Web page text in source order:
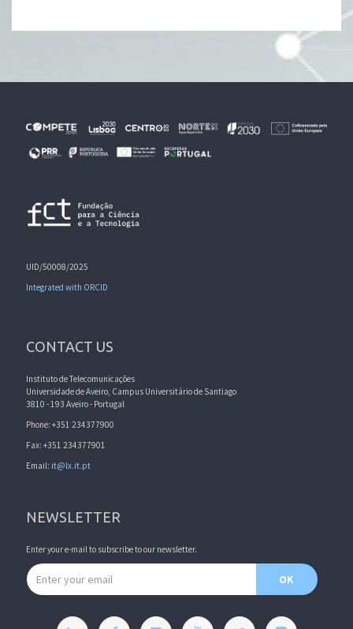
UID/50008/2025
Integrated with ORCID
CONTACT US
Instituto de Telecomunicações
Universidade de Aveiro, Campus Universitário de Santiago
3810 - 193 Aveiro - Portugal
Phone: +351 234377900
Fax: +351 234377901
Email: it@lx.it.pt
NEWSLETTER
Enter your e-mail to subscribe to our newsletter.
Email address
OK